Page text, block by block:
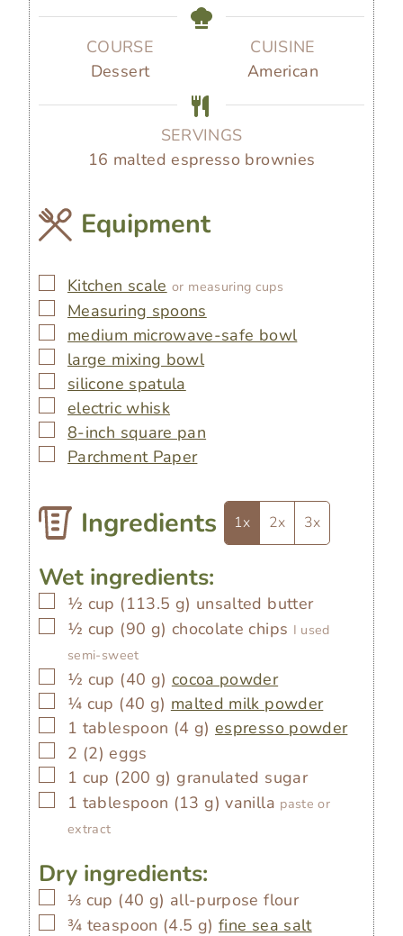
t
e
t
u
n
e
s
COURSE
Dessert
CUISINE
American
SERVINGS
16 malted espresso brownies
Equipment
▢
Kitchen scale or measuring cups
▢
Measuring spoons
▢
medium microwave-safe bowl
▢
large mixing bowl
▢
silicone spatula
▢
electric whisk
▢
8-inch square pan
▢
Parchment Paper
Ingredients 1x 2x 3x
Wet ingredients:
▢
½ cup (113.5 g) unsalted butter
▢
½ cup (90 g) chocolate chips I used
semi-sweet
▢
½ cup (40 g) cocoa powder
▢
¼ cup (40 g) malted milk powder
▢
1 tablespoon (4 g) espresso powder
▢
2 (2) eggs
▢
1 cup (200 g) granulated sugar
▢
1 tablespoon (13 g) vanilla paste or
extract
Dry ingredients:
▢
⅓ cup (40 g) all-purpose flour
▢
¾ teaspoon (4.5 g) fine sea salt